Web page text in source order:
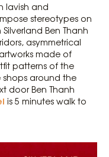
lavish and
stereotypes on
Ben Thanh
asymmetrical
made of
patterns of the
shops around the
door Ben Thanh
is 5 minutes walk to